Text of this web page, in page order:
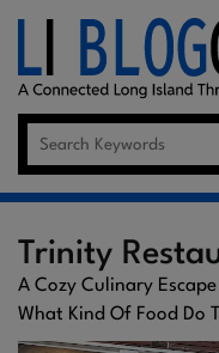
Trinity
A Cozy Culinary
What Kind Of Food Do